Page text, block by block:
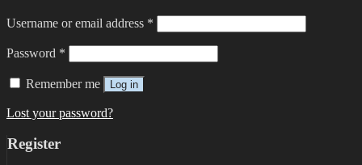
Username or email address *
Password *
Remember me Log in
Lost your password?
Register